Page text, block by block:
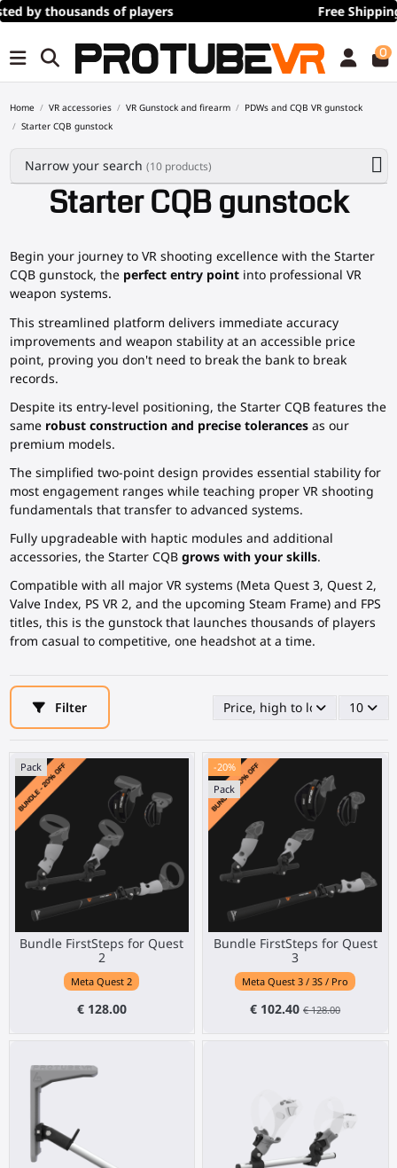
Free Shippingover 100€/115$ (time limited)
0
Home VR accessories VR Gunstock and firearm
PDWs and CQB VR gunstock
Starter CQB gunstock
Starter CQB gunstock
Begin your journey to VR shooting excellence with the Starter
CQB gunstock, the perfect entry pointinto professional VR
weapon systems.
This streamlined platform delivers immediate accuracy
improvements and weapon stability at an accessible price
point, proving you don't need to break the bank to break
records.
Despite its entry-level positioning, the Starter CQB features the
same robust construction and precise tolerancesas our
premium models.
The simplified two-point design provides essential stability for
most engagement ranges while teaching proper VR shooting
fundamentals that transfer to advanced systems.
Fully upgradeable with haptic modules and additional
accessories, the Starter CQB grows with your skills.
Compatible with all major VR systems (Meta Quest 3, Quest 2,
Valve Index, PS VR 2, and the upcoming Steam Frame) and FPS
titles, this is the gunstock that launches thousands of players
from casual to competitive, one headshot at a time.
Filter Price, high to low 10
Pack
Bundle FirstSteps for Quest
2
Meta Quest 2
€ 128.00
-20%
Pack
Bundle FirstSteps for Quest
3
Meta Quest 3 / 3S / Pro
€ 102.40€ 128.00
Narrow your search (10 products)